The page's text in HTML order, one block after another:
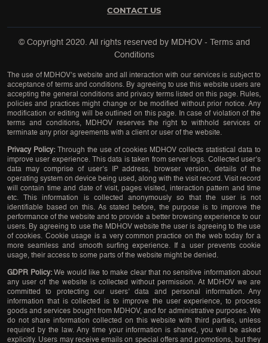
CONTACT US
© Copyright 2020. All rights reserved by MDHOV-
Terms and
Conditions
The use of MDHOV’s website and all interaction with our services is subject to
acceptance of terms and conditions. By agreeing to use this website users are
accepting the general conditions and privacy terms listed on this page. Rules,
policies and practices might change or be modified without prior notice. Any
modification or editing will be outlined on this page. In case of violation of the
terms and conditions, MDHOV reserves the right to withhold services or
terminate any prior agreements with a client or user of the website.
Privacy Policy:
Through the use of cookies MDHOV collects statistical data to
improve user experience. This data is taken from server logs. Collected user’s
data may comprise of user’s IP address, browser version, details of the
operating system on device being used, along with the visit record. Visit record
will contain time and date of visit, pages visited, interaction pattern and time
etc. This information is collected anonymously so that the user is not
identifiable based on this. As stated before, the purpose is to improve the
performance of the website and to provide a better browsing experience to our
users. By agreeing to use the MDHOV website the user is agreeing to the use
of cookies. Cookie usage is a very common practice on the web today for a
more seamless and smooth surfing experience. If a user prevents cookie
usage, their access to some parts of the website might be denied.
GDPR Policy: We would like to make clear that no sensitive information about
any user of the website is collected without permission. At MDHOV we are
committed to protecting our users’ data and personal information. Any
information that is collected is to improve the user experience, to process
goods and services bought from MDHOV, and for administrative purposes. We
do not share information collected on this website with third parties, unless
required by the law. Any time your information is shared, you will be asked
explicitly. Users may receive emails on special offers and promotions, but they